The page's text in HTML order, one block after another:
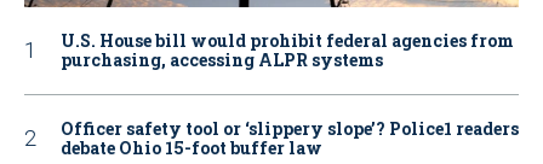
U.S. House bill would prohibit federal agencies from
purchasing, accessing ALPR systems
Officer safety tool or ‘slippery slope’? Police1 readers
debate Ohio 15-foot buffer law